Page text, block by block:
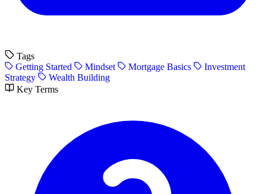
Tags
Getting Started
Mindset Mortgage Basics
Investment
Strategy
Wealth Building
Key Terms